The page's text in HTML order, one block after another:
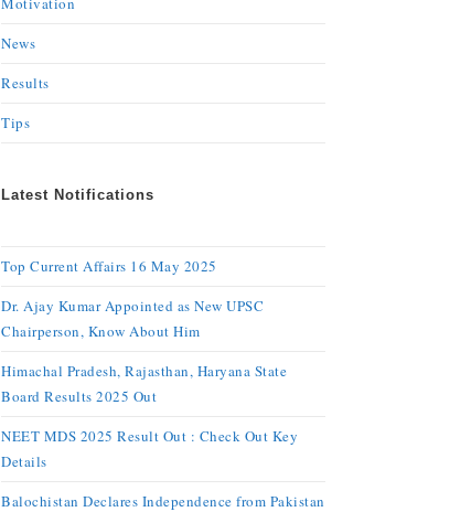
News
Results
Tips
Latest Notifications
Top Current Affairs 16 May 2025
Dr. Ajay Kumar Appointed as New UPSC
Chairperson, Know About Him
Himachal Pradesh, Rajasthan, Haryana State
Board Results 2025 Out
NEET MDS 2025 Result Out : Check Out Key
Details
Balochistan Declares Independence from Pakistan